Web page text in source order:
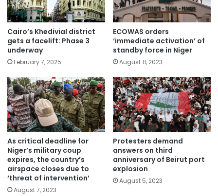
Cairo’s Khedivial district
gets a facelift: Phase 3
underway
February 7, 2025
ECOWAS orders
‘immediate activation’ of
standby force in Niger
August 11, 2023
As critical deadline for
Niger’s military coup
expires, the country’s
airspace closes due to
‘threat of intervention’
August 7, 2023
Protesters demand
answers on third
anniversary of Beirut port
explosion
August 5, 2023